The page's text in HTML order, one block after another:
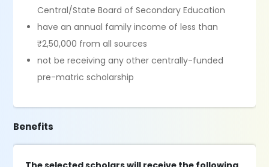
Central/State Board of Secondary Education
have an annual family income of less than
₹2,50,000 from all sources
not be receiving any other centrally-funded
pre-matric scholarship
Benefits